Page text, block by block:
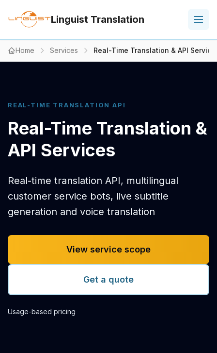
Linguist Translation
Home Services Real-Time Translation & API
REAL-TIME TRANSLATION API
Real-Time Translation &
API Services
Real-time translation API, multilingual
customer service bots, live subtitle
generation and voice translation
View service scope
Get a quote
Usage-based pricing